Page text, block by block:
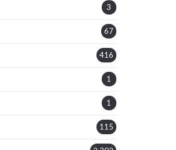
3
67
416
1
1
115